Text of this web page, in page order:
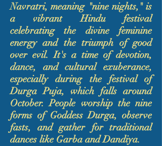
Navratri, meaning "nine nights," is
a vibrant Hindu festival
celebrating the divine feminine
energy and the triumph of good
over evil. It's a time of devotion,
dance, and cultural exuberance,
especially during the festival of
Durga Puja, which falls around
October. People worship the nine
forms of Goddess Durga, observe
fasts, and gather for traditional
dances like Garba and Dandiya.